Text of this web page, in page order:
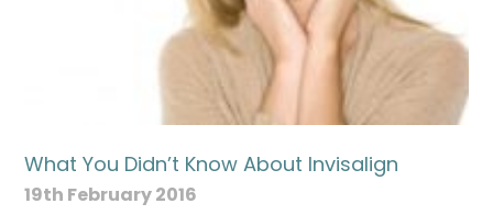
What You Didn’t Know About Invisalign
19th February 2016